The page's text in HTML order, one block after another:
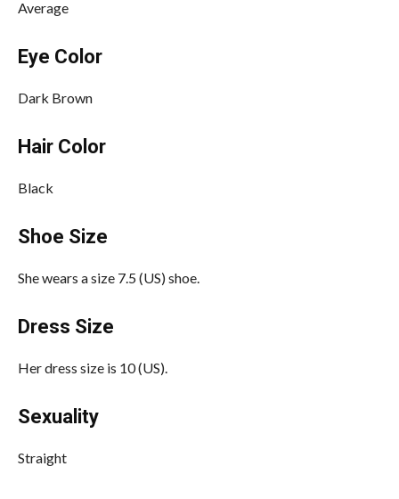
Average
Eye Color
Dark Brown
Hair Color
Black
Shoe Size
She wears a size 7.5 (US) shoe.
Dress Size
Her dress size is 10 (US).
Sexuality
Straight